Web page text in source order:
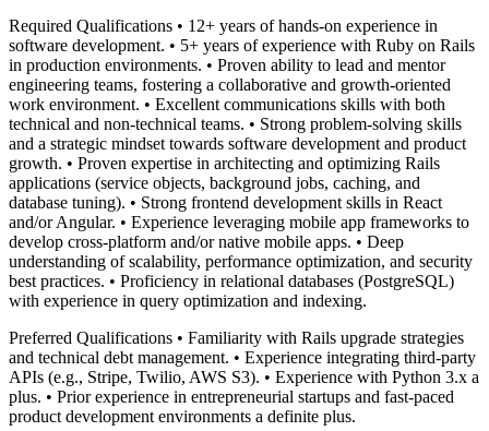
Required Qualifications • 12+ years of hands-on experience in
software development. • 5+ years of experience with Ruby on Rails
in production environments. • Proven ability to lead and mentor
engineering teams, fostering a collaborative and growth-oriented
work environment. • Excellent communications skills with both
technical and non-technical teams. • Strong problem-solving skills
and a strategic mindset towards software development and product
growth. • Proven expertise in architecting and optimizing Rails
applications (service objects, background jobs, caching, and
database tuning). • Strong frontend development skills in React
and/or Angular. • Experience leveraging mobile app frameworks to
develop cross-platform and/or native mobile apps. • Deep
understanding of scalability, performance optimization, and security
best practices. • Proficiency in relational databases (PostgreSQL)
with experience in query optimization and indexing.
Preferred Qualifications • Familiarity with Rails upgrade strategies
and technical debt management. • Experience integrating third-party
APIs (e.g., Stripe, Twilio, AWS S3). • Experience with Python 3.x a
plus. • Prior experience in entrepreneurial startups and fast-paced
product development environments a definite plus.